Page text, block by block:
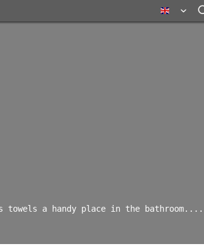
english
towels a handy place in the bathroom....